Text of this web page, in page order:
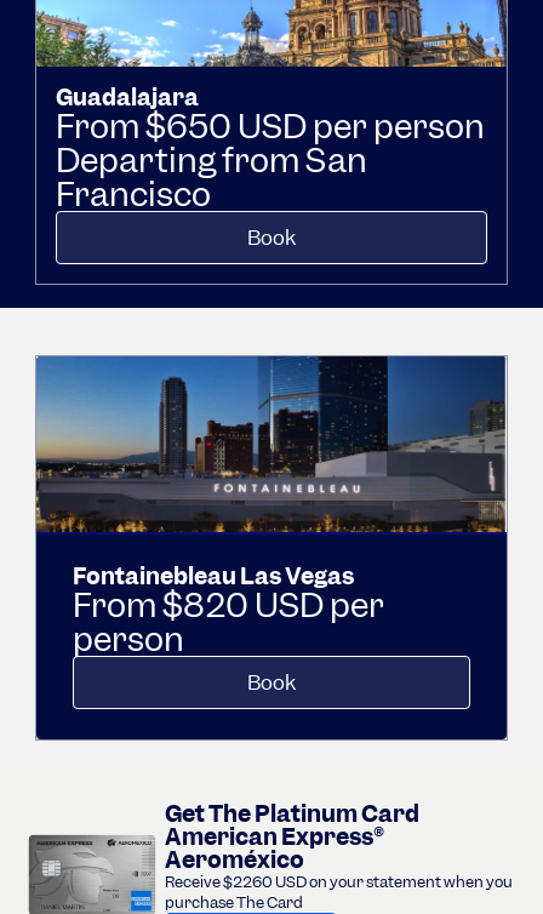
Guadalajara
From $650 USD per person
Departing from San
Francisco
Book
Fontainebleau Las Vegas
From $820 USD per
person
Book
Get The Platinum Card
American Express®
Aeroméxico
Receive $2260 USD on your statement when you
purchase The Card